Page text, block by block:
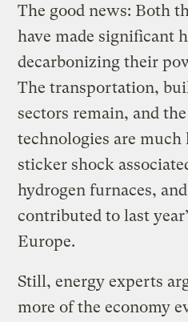
The good news: Both
have made significant
decarbonizing their
The transportation,
sectors remain, and
technologies are much
sticker shock
hydrogen furnaces,
contributed to last
Europe.
Still, energy experts
more of the economy